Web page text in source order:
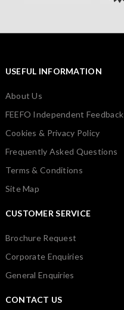
USEFUL INFORMATION
About Us
FEEFO Independent Feedback
Cookies & Privacy Policy
Frequently Asked Questions
Terms & Conditions
Site Map
CUSTOMER SERVICE
Brochure Request
Corporate Enquiries
General Enquiries
CONTACT US